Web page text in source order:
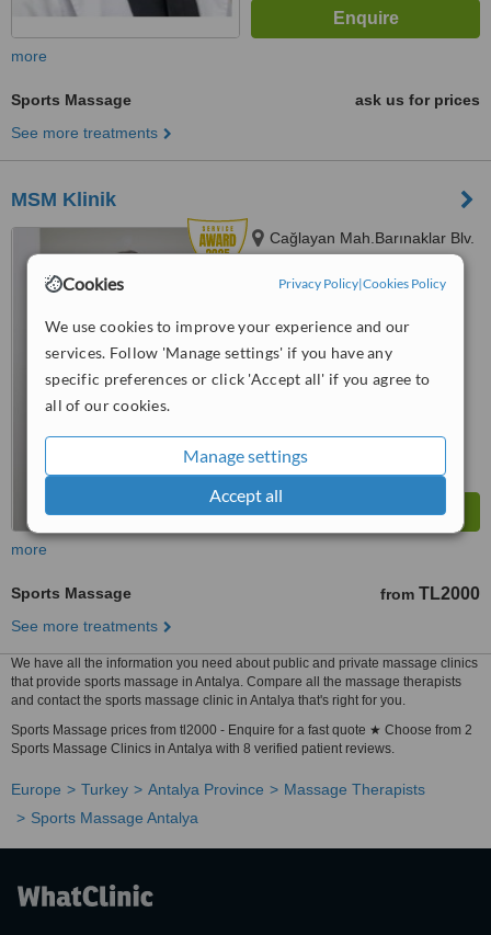
Cookies Privacy Policy|Cookies Policy
We use cookies to improve your experience and our
services. Follow 'Manage settings' if you have any
specific preferences or click 'Accept all' if you agree to
all of our cookies.
Manage settings
Accept all
more
Sports Massage
ask us for prices
See more treatments
MSM Klinik
Cağlayan Mah.Barınaklar Blv.
No:43 Kat:1, Antalya, 07730
from8 verified reviews
Good 6.6
more
Sports Massage from TL2000
See more treatments
We have all the information you need about public and private massage clinics
that provide sports massage in Antalya. Compare all the massage therapists
and contact the sports massage clinic in Antalya that's right for you.
Sports Massage prices from tl2000 - Enquire for a fast quote ★ Choose from 2
Sports Massage Clinics in Antalya with 8 verified patient reviews.
Europe Turkey Antalya Province
Massage Therapists
Sports Massage Antalya